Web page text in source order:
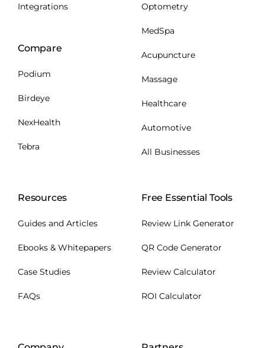
Integrations
Compare
Podium
Birdeye
NexHealth
Tebra
Optometry
MedSpa
Acupuncture
Massage
Healthcare
Automotive
All Businesses
Resources
Guides and Articles
Ebooks & Whitepapers
Case Studies
FAQs
Free Essential Tools
Review Link Generator
QR Code Generator
Review Calculator
ROI Calculator